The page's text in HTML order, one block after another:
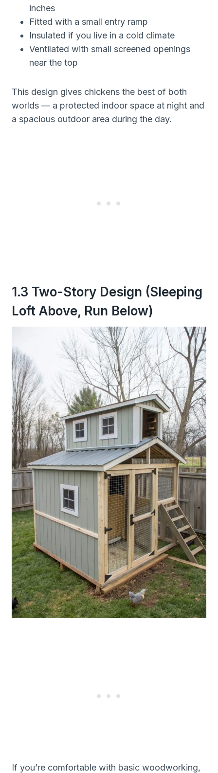
inches
Fitted with a small entry ramp
Insulated if you live in a cold climate
Ventilated with small screened openings
near the top
This design gives chickens the best of both
worlds — a protected indoor space at night and
a spacious outdoor area during the day.
1.3 Two-Story Design (Sleeping
Loft Above, Run Below)
If you’re comfortable with basic woodworking,